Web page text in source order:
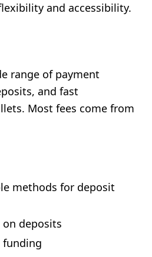
and accessibility.
range of payment
and fast
Most fees come from
methods for deposit
deposits